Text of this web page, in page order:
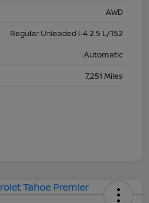
AWD
Regular Unleaded I-4 2.5 L/152
Automatic
7,251 Miles